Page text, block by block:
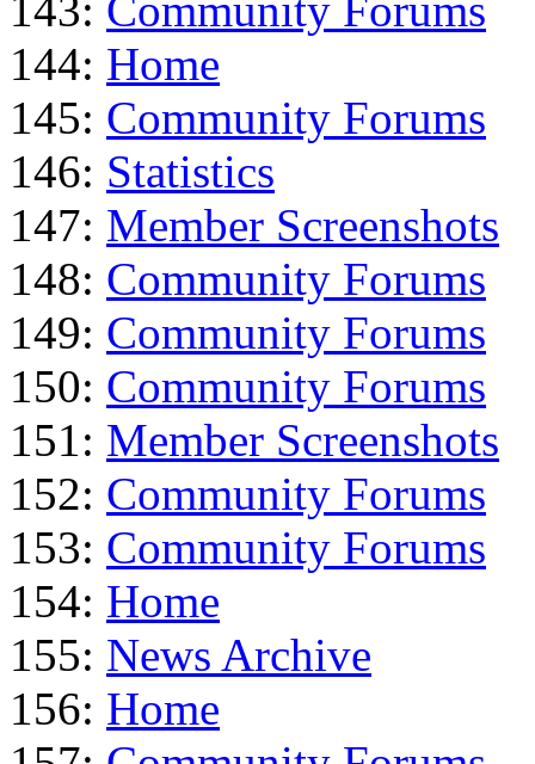
144: Home
145: Community Forums
146: Statistics
147: Member Screenshots
148: Community Forums
149: Community Forums
150: Community Forums
151: Member Screenshots
152: Community Forums
153: Community Forums
154: Home
155: News Archive
156: Home